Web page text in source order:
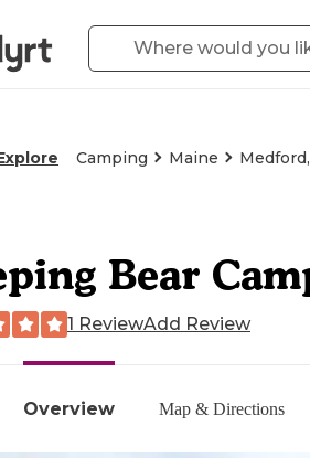
Camping Maine
Overview Map & Directions
Bear
1 ReviewAdd Review